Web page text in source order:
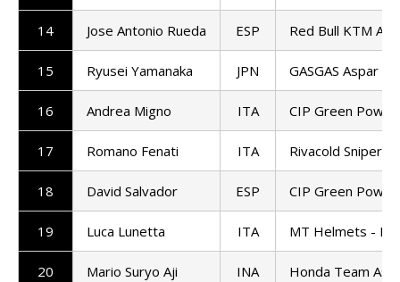
14 Jose Antonio Rueda ESP Red Bull KTM Ajo
15 Ryusei Yamanaka JPN GASGAS Aspar
16 Andrea Migno ITA CIP Green Power
17 Romano Fenati ITA Rivacold Snipers
18 David Salvador ESP CIP Green Power
19 Luca Lunetta ITA MT Helmets -
20 Mario Suryo Aji INA Honda Team Asia